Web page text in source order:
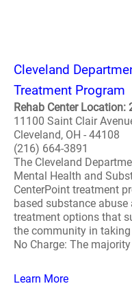
Cleveland
Treatment Program
Rehab Center
11100 Saint Clair
Cleveland, OH - 44108
(216) 664-3891
The Cleveland
Mental Health and
CenterPoint treatment
based substance
treatment options that
the community in
No Charge: The
Learn More